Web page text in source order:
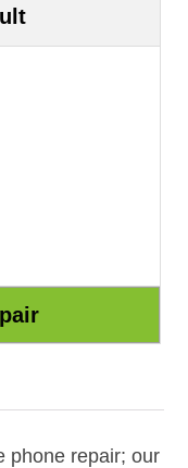
phone repair; our